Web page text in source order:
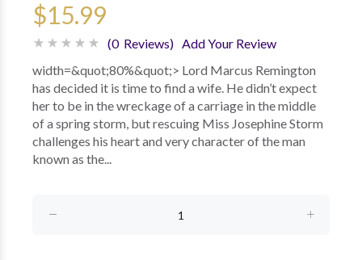
$15.99
(0 Reviews) Add Your Review
width=&quot;80%&quot;> Lord Marcus Remington
has decided it is time to find a wife. He didn’t expect
her to be in the wreckage of a carriage in the middle
of a spring storm, but rescuing Miss Josephine Storm
challenges his heart and very character of the man
known as the...